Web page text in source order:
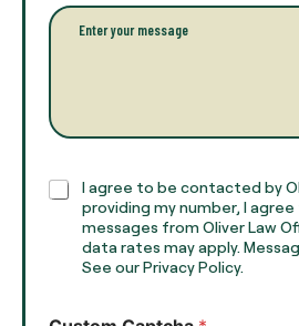
n
*
l
*
P
r
a
h
T
C
I agree to be contacted by
providing my number, I
messages from Oliver Law
data rates may apply.
See our Privacy Policy.